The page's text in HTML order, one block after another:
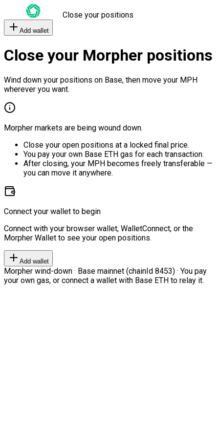
Close your positions
Add wallet
Close your Morpher positions
Wind down your positions on Base, then move your MPH
wherever you want.
Morpher markets are being wound down.
Close your open positions at a locked final price.
You pay your own Base ETH gas for each transaction.
After closing, your MPH becomes freely transferable —
you can move it anywhere.
Connect your wallet to begin
Connect with your browser wallet, WalletConnect, or the
Morpher Wallet to see your open positions.
Add wallet
Morpher wind-down · Base mainnet (chainId 8453) · You pay
your own gas, or connect a wallet with Base ETH to relay it.